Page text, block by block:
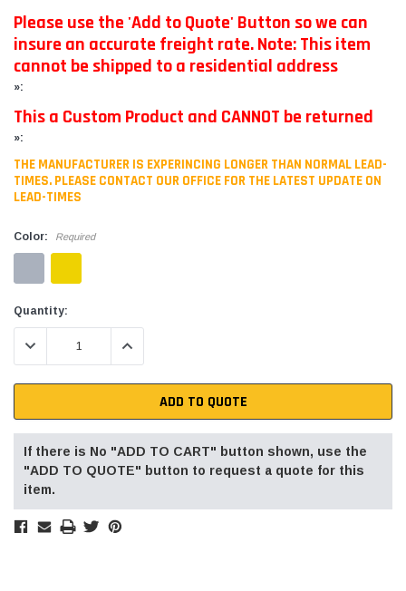
Please use the 'Add to Quote' Button so we can
insure an accurate freight rate. Note: This item
cannot be shipped to a residential address
»:
This a Custom Product and CANNOT be returned
»:
THE MANUFACTURER IS EXPERINCING LONGER THAN NORMAL LEAD-
TIMES. PLEASE CONTACT OUR OFFICE FOR THE LATEST UPDATE ON
LEAD-TIMES
Color: Required
Current
Stock:
Quantity:
DECREASE QUANTITY:INCREASE QUANTITY:
ADD TO QUOTE
If there is No "ADD TO CART" button shown, use the
"ADD TO QUOTE" button to request a quote for this
item.